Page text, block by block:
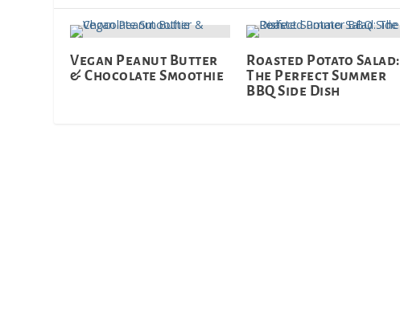
Vegan Peanut Butter
& Chocolate Smoothie
Roasted Potato Salad:
The Perfect Summer
BBQ Side Dish